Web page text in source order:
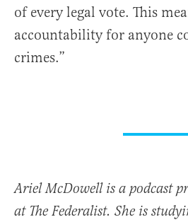
of every legal vote. This
accountability for anyone
crimes.”
Ariel McDowell is a podcast
at The Federalist. She is